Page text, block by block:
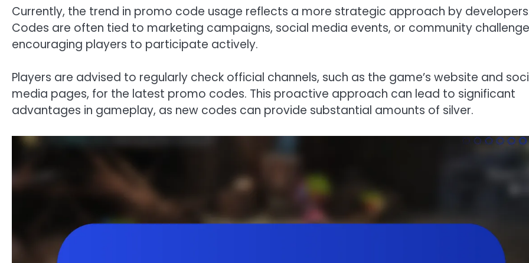
Currently, the trend in promo code usage reflects a more strategic approach by
Codes are often tied to marketing campaigns, social media events, or community
encouraging players to participate actively.
Players are advised to regularly check official channels, such as the game’s website and
media pages, for the latest promo codes. This proactive approach can lead to significant
advantages in gameplay, as new codes can provide substantial amounts of silver.